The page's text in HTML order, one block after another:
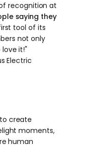
recognition at
saying they
tool of its
not only
it!"
Electric
create
moments,
human